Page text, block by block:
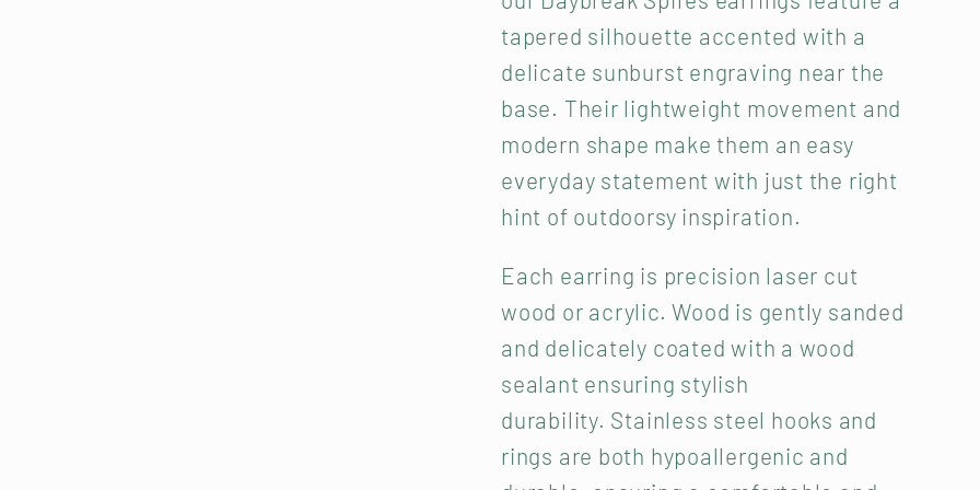
tapered silhouette accented with a
delicate sunburst engraving near the
base. Their lightweight movement and
modern shape make them an easy
everyday statement with just the right
hint of outdoorsy inspiration.
Each earring is precision laser cut
wood or acrylic. Wood is gently sanded
and delicately coated with a wood
sealant ensuring stylish
durability. Stainless steel hooks and
rings are both hypoallergenic and